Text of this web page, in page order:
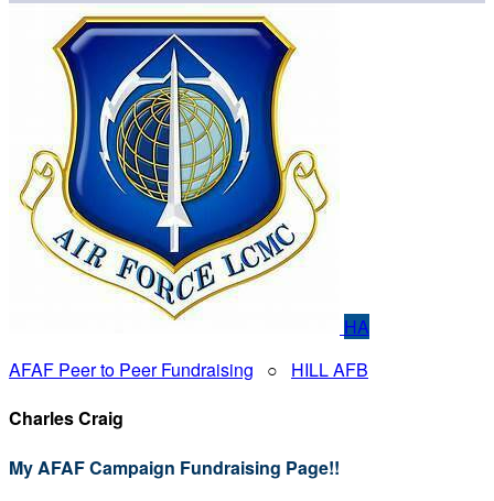
HA
AFAF Peer to Peer Fundraising ○ HILL AFB
Charles Craig
My AFAF Campaign Fundraising Page!!